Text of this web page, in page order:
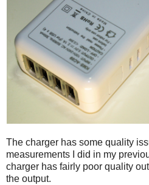
The charger has some quality
measurements I did in my
charger has fairly poor quality
the output.